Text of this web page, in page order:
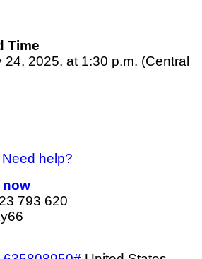
Time
24, 2025, at 1:30 p.m. (Central
Need help?
now
793 620